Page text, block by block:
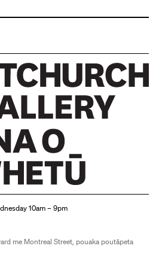
10am – 9pm
me Montreal Street, pouaka poutāpeta